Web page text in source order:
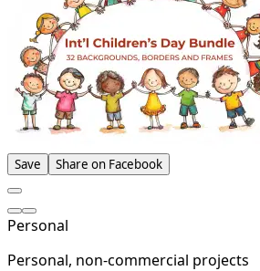
Save Share on Facebook
Personal
Personal, non-commercial projects